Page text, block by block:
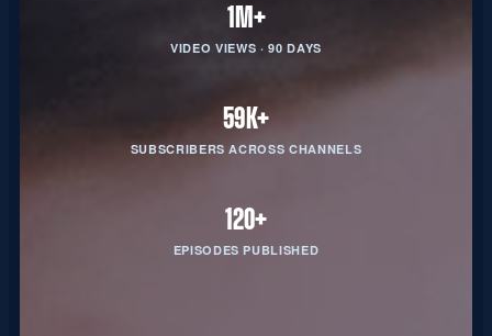
1M+
VIDEO VIEWS · 90 DAYS
59K+
SUBSCRIBERS ACROSS CHANNELS
120+
EPISODES PUBLISHED